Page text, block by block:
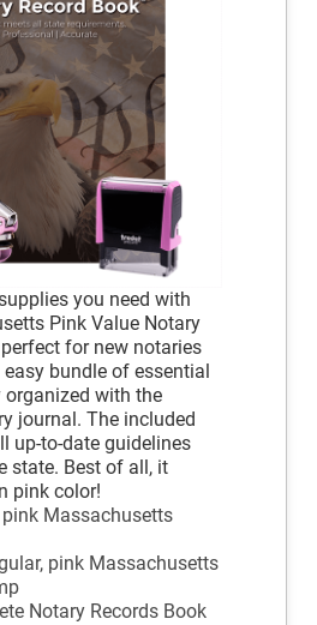
you need with
Pink Value Notary
for new notaries
bundle of essential
organized with the
journal. The included
up-to-date guidelines
state. Best of all, it
pink color!
pink Massachusetts
pink Massachusetts
Notary Records Book